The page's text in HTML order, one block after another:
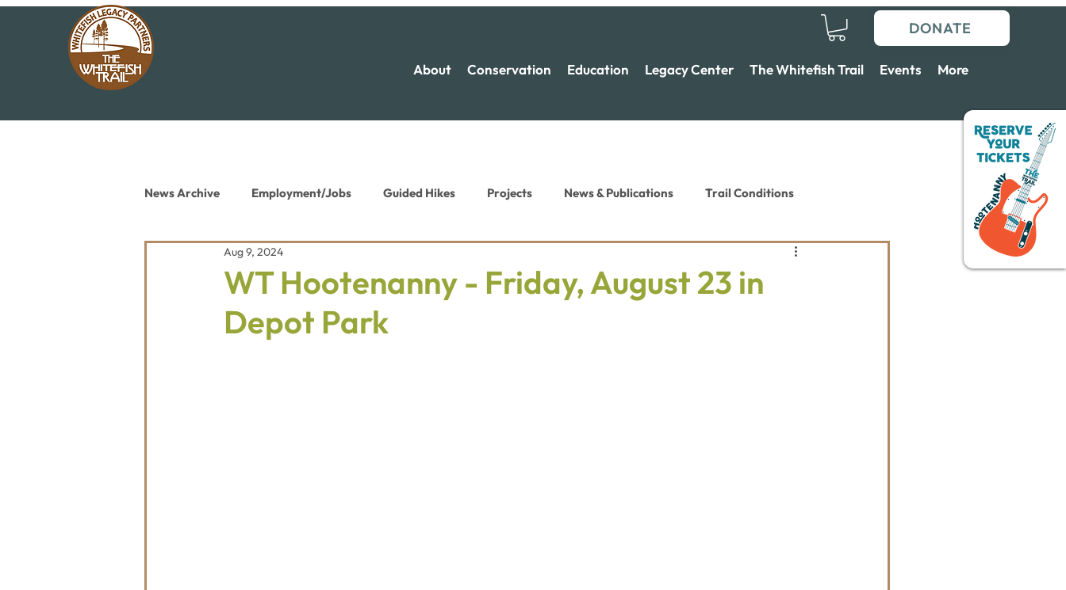
DONATE
About Conservation Education Legacy Center The Whitefish Trail Events More
News Archive Employment/Jobs Guided Hikes Projects News & Publications Trail Conditions
Conservation News
WT Hootenanny - Friday, August 23 in
Depot Park
Aug 9, 2024